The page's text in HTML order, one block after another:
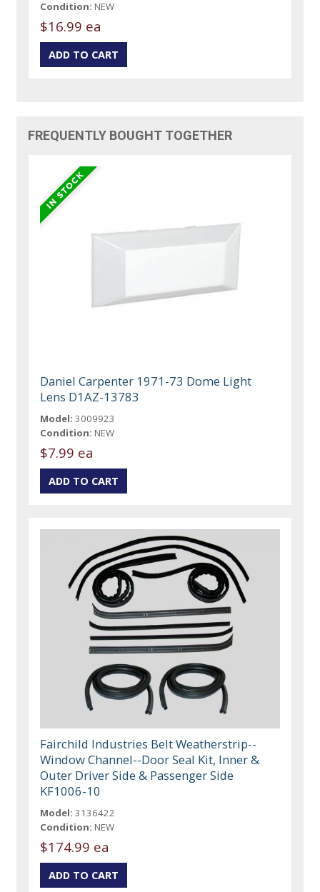
Condition: NEW
$16.99 ea
FREQUENTLY BOUGHT TOGETHER
Daniel Carpenter 1971-73 Dome Light
Lens D1AZ-13783
Model: 3009923
Condition: NEW
$7.99 ea
Fairchild Industries Belt Weatherstrip--
Window Channel--Door Seal Kit, Inner &
Outer Driver Side & Passenger Side
KF1006-10
Model: 3136422
Condition: NEW
$174.99 ea